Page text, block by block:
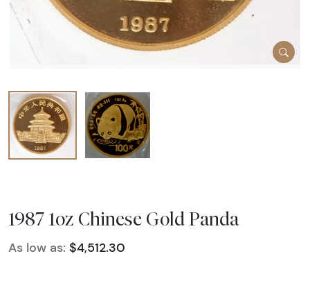
1987 1oz Chinese Gold Panda
As low as: $4,512.30